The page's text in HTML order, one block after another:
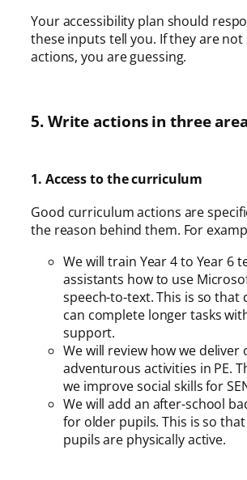
Your accessibility plan should
these inputs tell you. If they are
actions, you are guessing.
5. Write actions in three
1. Access to the curriculum
Good curriculum actions are
the reason behind them. For
We will train Year 4 to Year 6
assistants how to use
speech-to-text. This is so that
can complete longer tasks
support.
We will review how we
adventurous activities in PE.
we improve social skills for
We will add an after-school
for older pupils. This is so that
pupils are physically active.